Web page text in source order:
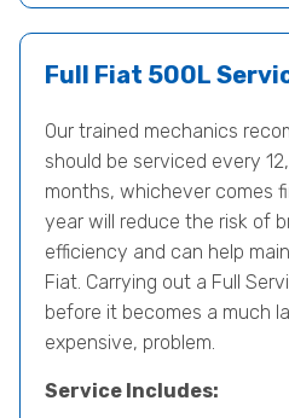
Full Fiat 500L
Our trained mechanics
should be serviced every
months, whichever comes
year will reduce the risk of
efficiency and can help
Fiat. Carrying out a Full
before it becomes a much
expensive, problem.
Service Includes: